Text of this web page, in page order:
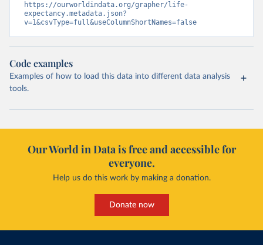
https://ourworldindata.org/grapher/life-
expectancy.metadata.json?
v=1&csvType=full&useColumnShortNames=false
Code examples
Examples of how to load this data into different data analysis
tools.
Our World in Data is free and accessible for
everyone.
Help us do this work by making a donation.
Donate now